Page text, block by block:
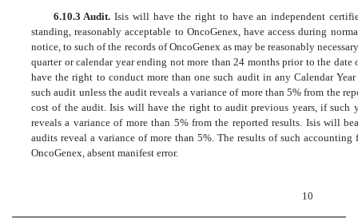
6.10.3 Audit.Isis will have the right to have an independent
standing, reasonably acceptable to OncoGenex, have access during
notice, to such of the records of OncoGenex as may be reasonably
quarter or calendar year ending not more than 24 months prior to the date
have the right to conduct more than one such audit in any Calendar
such audit unless the audit reveals a variance of more than 5% from the
cost of the audit. Isis will have the right to audit previous years, if such
reveals a variance of more than 5% from the reported results. Isis will
audits reveal a variance of more than 5%. The results of such
OncoGenex, absent manifest error.
10